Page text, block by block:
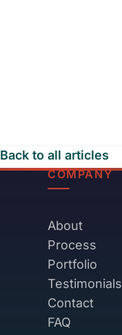
Back to all articles
COMPANY
About
Process
Portfolio
Testimonials
Contact
FAQ